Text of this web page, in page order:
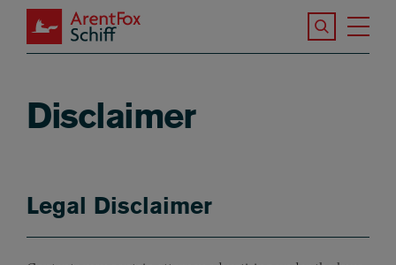
Skip to main content
ArentFox Schiff
Search the
Disclaimer
Legal Disclaimer